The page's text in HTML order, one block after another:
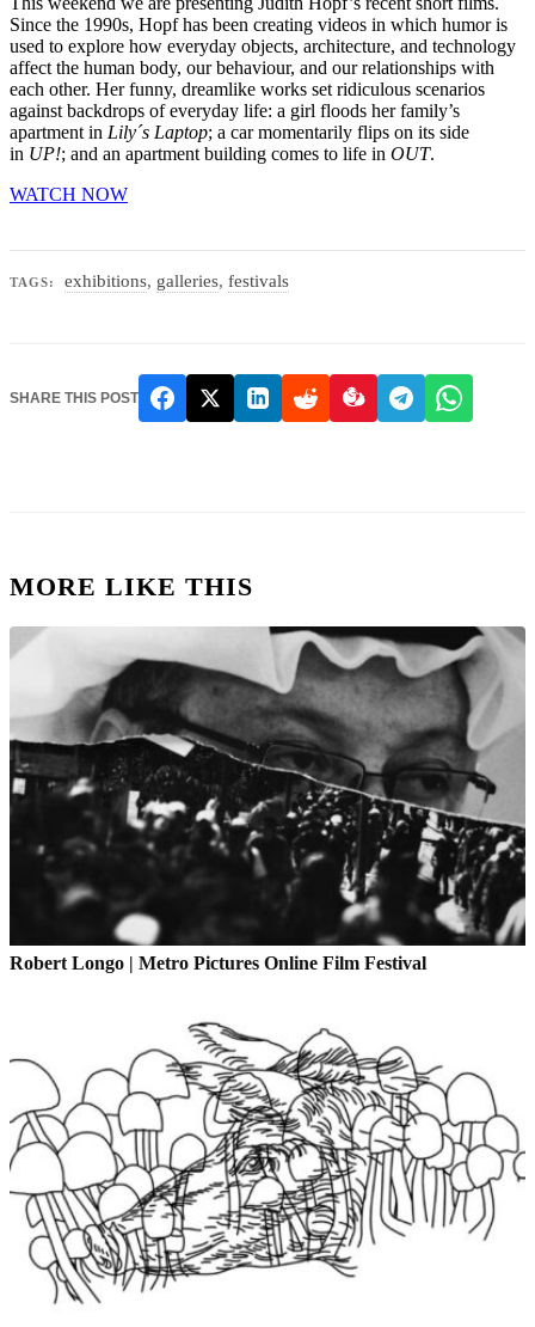
Since the 1990s, Hopf has been creating videos in which humor is
used to explore how everyday objects, architecture, and technology
affect the human body, our behaviour, and our relationships with
each other. Her funny, dreamlike works set ridiculous scenarios
against backdrops of everyday life: a girl floods her family’s
apartment in Lily´s Laptop; a car momentarily flips on its side
in UP!; and an apartment building comes to life in OUT.
WATCH NOW
TAGS: exhibitions, galleries,festivals
SHARE THIS POST
MORE LIKE THIS
Robert Longo | Metro Pictures Online Film Festival